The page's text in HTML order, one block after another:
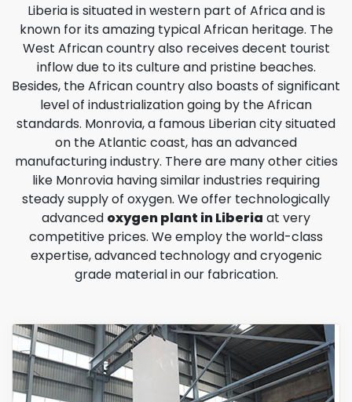
Liberia is situated in western part of Africa and is
known for its amazing typical African heritage. The
West African country also receives decent tourist
inflow due to its culture and pristine beaches.
Besides, the African country also boasts of significant
level of industrialization going by the African
standards. Monrovia, a famous Liberian city situated
on the Atlantic coast, has an advanced
manufacturing industry. There are many other cities
like Monrovia having similar industries requiring
steady supply of oxygen. We offer technologically
advanced oxygen plant in Liberia at very
competitive prices. We employ the world-class
expertise, advanced technology and cryogenic
grade material in our fabrication.